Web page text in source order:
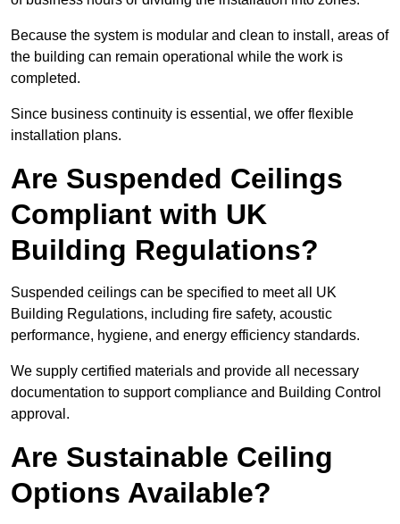
Because the system is modular and clean to install, areas of
the building can remain operational while the work is
completed.
Since business continuity is essential, we offer flexible
installation plans.
Are Suspended Ceilings
Compliant with UK
Building Regulations?
Suspended ceilings can be specified to meet all UK
Building Regulations, including fire safety, acoustic
performance, hygiene, and energy efficiency standards.
We supply certified materials and provide all necessary
documentation to support compliance and Building Control
approval.
Are Sustainable Ceiling
Options Available?